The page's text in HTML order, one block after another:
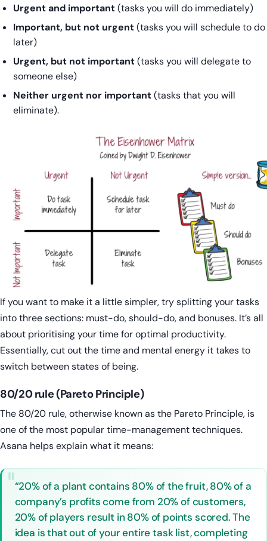
Urgent and important(tasks you will do immediately)
Important, but not urgent(tasks you will schedule to do
later)
Urgent, but not important(tasks you will delegate to
someone else)
Neither urgent nor important(tasks that you will
eliminate).
If you want to make it a little simpler, try splitting your tasks
into three sections: must-do, should-do, and bonuses. It’s all
about prioritising your time for optimal productivity.
Essentially, cut out the time and mental energy it takes to
switch between states of being.
80/20 rule (Pareto Principle)
The 80/20 rule, otherwise known as the Pareto Principle, is
one of the most popular time-management techniques.
Asana helps explain what it means:
“20% of a plant contains 80% of the fruit, 80% of a
company’s profits come from 20% of customers,
20% of players result in 80% of points scored. The
idea is that out of your entire task list, completing